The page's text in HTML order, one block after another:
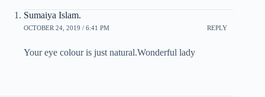
Sumaiya Islam.
OCTOBER 24, 2019 / 6:41 PM REPLY
Your eye colour is just natural.Wonderful lady